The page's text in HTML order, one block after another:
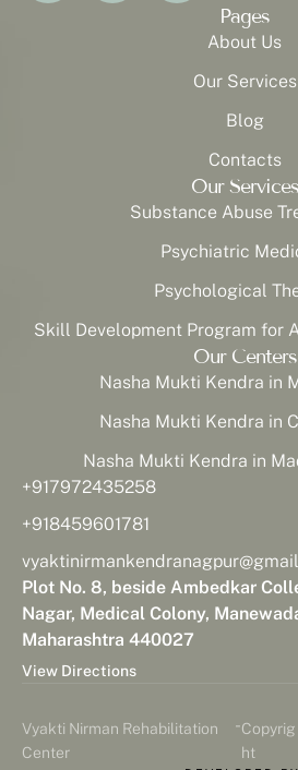
Pages
About Us
Our Services
Blog
Contacts
Our Services
Substance Abuse
Psychiatric
Psychological
Skill Development Program for
Our Centers
Nasha Mukti Kendra in
Nasha Mukti Kendra in
Nasha Mukti Kendra in
+917972435258
+918459601781
Plot No. 8, beside Ambedkar
Nagar, Medical Colony,
Maharashtra 440027
View Directions
Vyakti Nirman Rehabilitation
Center
-Copyrig
ht